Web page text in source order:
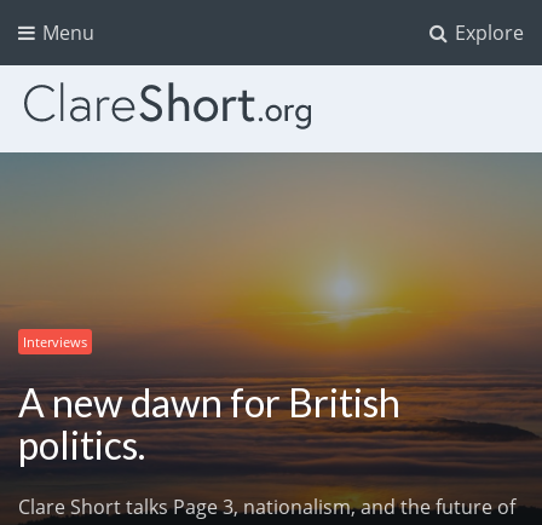
Explore
Menu
Interviews
A new dawn for British
politics.
Clare Short talks Page 3, nationalism, and the future of